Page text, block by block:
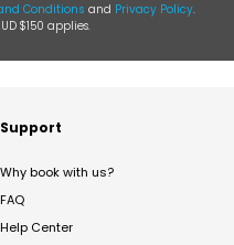
Conditions and Privacy Policy.
$150 applies.
Support
Why book with us?
FAQ
Help Center